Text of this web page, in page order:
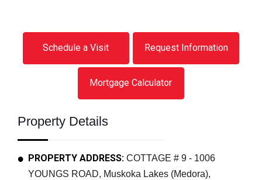
Schedule a Visit Request Information
Mortgage Calculator
Property Details
PROPERTY ADDRESS: COTTAGE # 9 - 1006
YOUNGS ROAD, Muskoka Lakes (Medora),